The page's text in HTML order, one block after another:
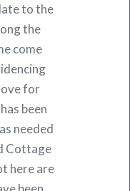
to the
the
come
for
been
needed
Cottage
here are